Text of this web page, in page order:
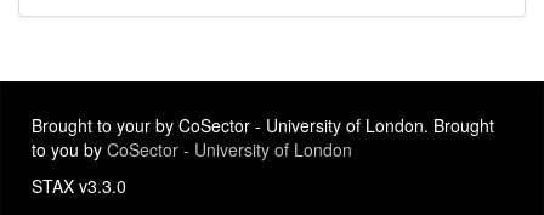
Brought to your by CoSector - University of London. Brought
to you by CoSector - University of London
STAX v3.3.0